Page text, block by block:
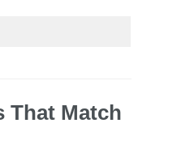
That Match